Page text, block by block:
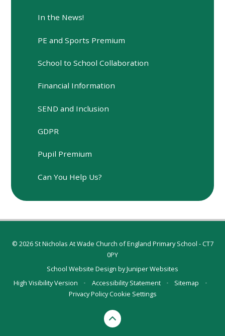
In the News!
PE and Sports Premium
School to School Collaboration
Financial Information
SEND and Inclusion
GDPR
Pupil Premium
Can You Help Us?
© 2026 St Nicholas At Wade Church of England Primary School - CT7
0PY
School Website Design byJuniper Websites
High Visibility Version
• Accessibility Statement • Sitemap
•
Privacy PolicyCookie Settings